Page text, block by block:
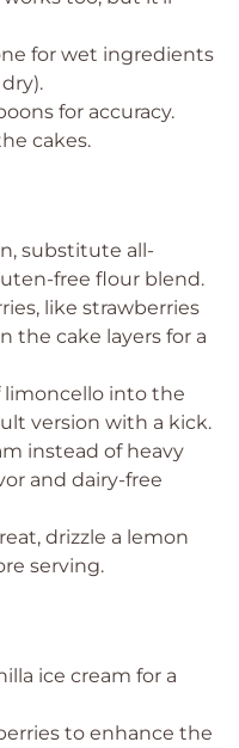
for wet ingredients
for accuracy.
cakes.
substitute all-
free flour blend.
like strawberries
the cake layers for a
limoncello into the
version with a kick.
instead of heavy
and dairy-free
drizzle a lemon
serving.
ice cream for a
to enhance the